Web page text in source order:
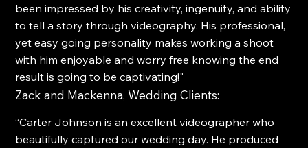
been impressed by his creativity, ingenuity, and ability
to tell a story through videography. His professional,
yet easy going personality makes working a shoot
with him enjoyable and worry free knowing the end
result is going to be captivating!"
Zack and Mackenna, Wedding Clients:
“Carter Johnson is an excellent videographer who
beautifully captured our wedding day. He produced